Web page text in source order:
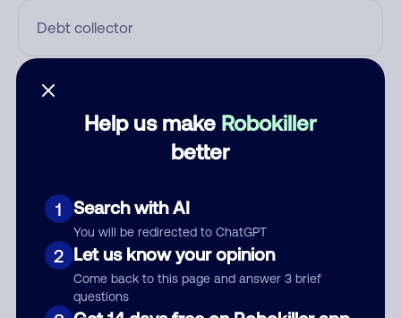
Help us make Robokiller
better
1 Search with AI
You will be redirected to ChatGPT
2 Let us know your opinion
Come back to this page and answer 3 brief
questions